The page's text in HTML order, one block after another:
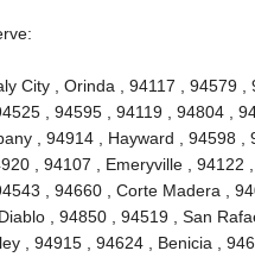
City , Orinda , 94117 , 94579
, 94595 , 94119 , 94804 ,
, 94914 , Hayward , 94598 ,
, 94107 , Emeryville ,
, 94660 , Corte Madera ,
, 94850 , 94519 , San
, 94915 , 94624 , Benicia ,